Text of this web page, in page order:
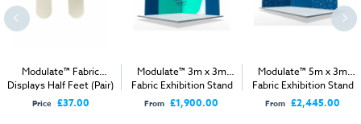
Modulate™ Fabric
Displays Half Feet (Pair)
Price £37.00
Modulate™ 3m x 3m
Fabric Exhibition Stand
A
From £1,900.00
Modulate™ 5m x 3m
Fabric Exhibition Stand
A
From £2,445.00